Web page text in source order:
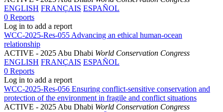
ENGLISH FRANÇAIS ESPAÑOL
0 Reports
Log in to add a report
WCC-2025-Res-055 Advancing an ethical human-ocean
relationship
ACTIVE - 2025 Abu Dhabi World Conservation Congress
ENGLISH FRANÇAIS ESPAÑOL
0 Reports
Log in to add a report
WCC-2025-Res-056 Ensuring conflict-sensitive conservation and
protection of the environment in fragile and conflict situations
ACTIVE - 2025 Abu Dhabi World Conservation Congress